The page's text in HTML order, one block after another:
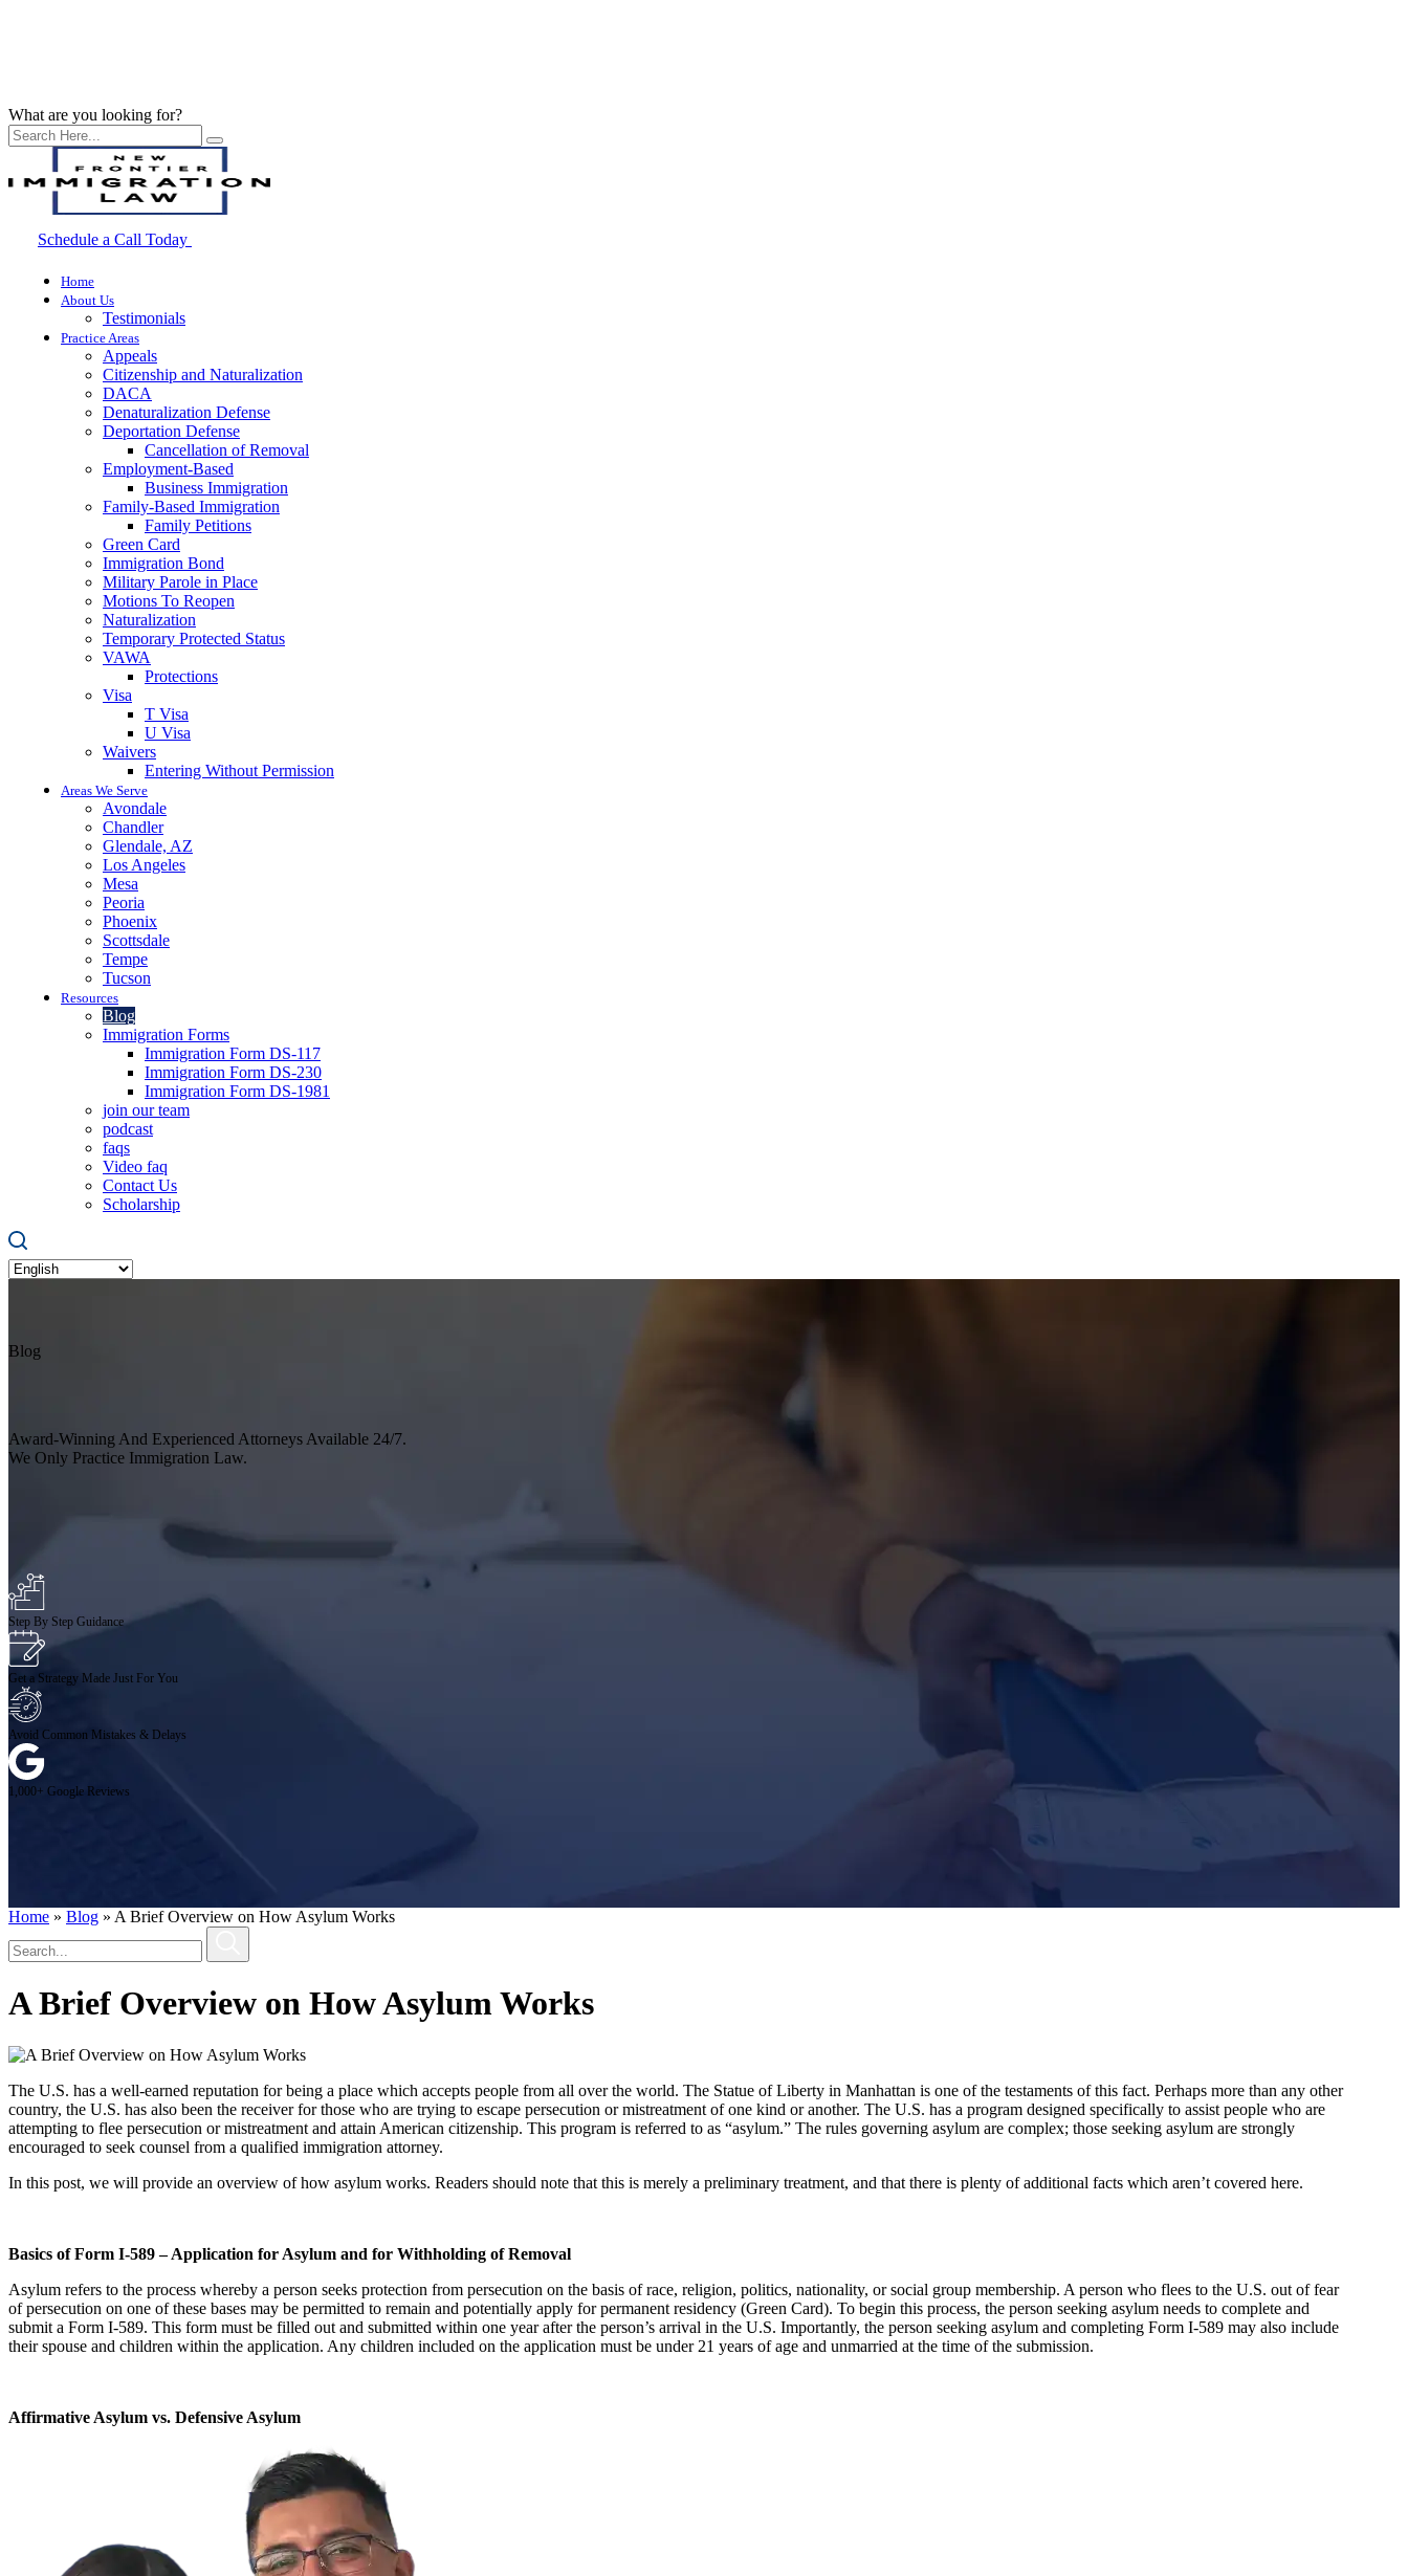
What are you looking for?
Schedule a Call Today
Home
About Us
Testimonials
Practice Areas
Appeals
Citizenship and Naturalization
DACA
Denaturalization Defense
Deportation Defense
Cancellation of Removal
Employment-Based
Business Immigration
Family-Based Immigration
Family Petitions
Green Card
Immigration Bond
Military Parole in Place
Motions To Reopen
Naturalization
Temporary Protected Status
VAWA
Protections
Visa
T Visa
U Visa
Waivers
Entering Without Permission
Areas We Serve
Avondale
Chandler
Glendale, AZ
Los Angeles
Mesa
Peoria
Phoenix
Scottsdale
Tempe
Tucson
Resources
Blog
Immigration Forms
Immigration Form DS-117
Immigration Form DS-230
Immigration Form DS-1981
join our team
podcast
faqs
Video faq
Contact Us
Scholarship
Blog
Award-Winning And Experienced Attorneys Available 24/7.
We Only Practice Immigration Law.
Step By Step Guidance
Get a Strategy Made Just For You
Avoid Common Mistakes & Delays
1,000+ Google Reviews
Home » Blog » A Brief Overview on How Asylum Works
A Brief Overview on How Asylum Works
The U.S. has a well-earned reputation for being a place which accepts people from all over the world. The Statue of Liberty in Manhattan is one of the testaments of this fact. Perhaps more than any other
country, the U.S. has also been the receiver for those who are trying to escape persecution or mistreatment of one kind or another. The U.S. has a program designed specifically to assist people who are
attempting to flee persecution or mistreatment and attain American citizenship. This program is referred to as “asylum.” The rules governing asylum are complex; those seeking asylum are strongly
encouraged to seek counsel from a qualified immigration attorney.
In this post, we will provide an overview of how asylum works. Readers should note that this is merely a preliminary treatment, and that there is plenty of additional facts which aren’t covered here.
Basics of Form I-589 – Application for Asylum and for Withholding of Removal
Asylum refers to the process whereby a person seeks protection from persecution on the basis of race, religion, politics, nationality, or social group membership. A person who flees to the U.S. out of fear
of persecution on one of these bases may be permitted to remain and potentially apply for permanent residency (Green Card). To begin this process, the person seeking asylum needs to complete and
submit a Form I-589. This form must be filled out and submitted within one year after the person’s arrival in the U.S. Importantly, the person seeking asylum and completing Form I-589 may also include
their spouse and children within the application. Any children included on the application must be under 21 years of age and unmarried at the time of the submission.
Affirmative Asylum vs. Defensive Asylum